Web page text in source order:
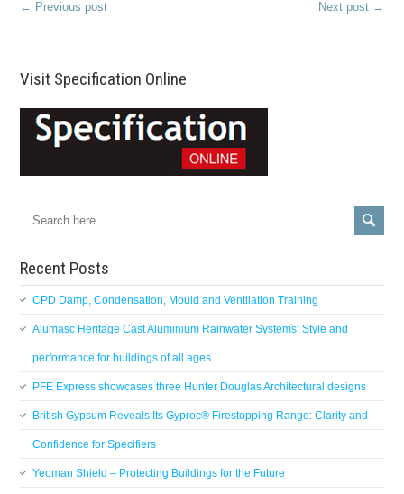
← Previous post Next post →
Visit Specification Online
Recent Posts
CPD Damp, Condensation, Mould and Ventilation Training
Alumasc Heritage Cast Aluminium Rainwater Systems: Style and
performance for buildings of all ages
PFE Express showcases three Hunter Douglas Architectural designs
British Gypsum Reveals Its Gyproc® Firestopping Range: Clarity and
Confidence for Specifiers
Yeoman Shield – Protecting Buildings for the Future